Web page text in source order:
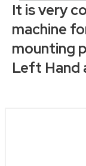
It is very
machine
mounting
Left Hand